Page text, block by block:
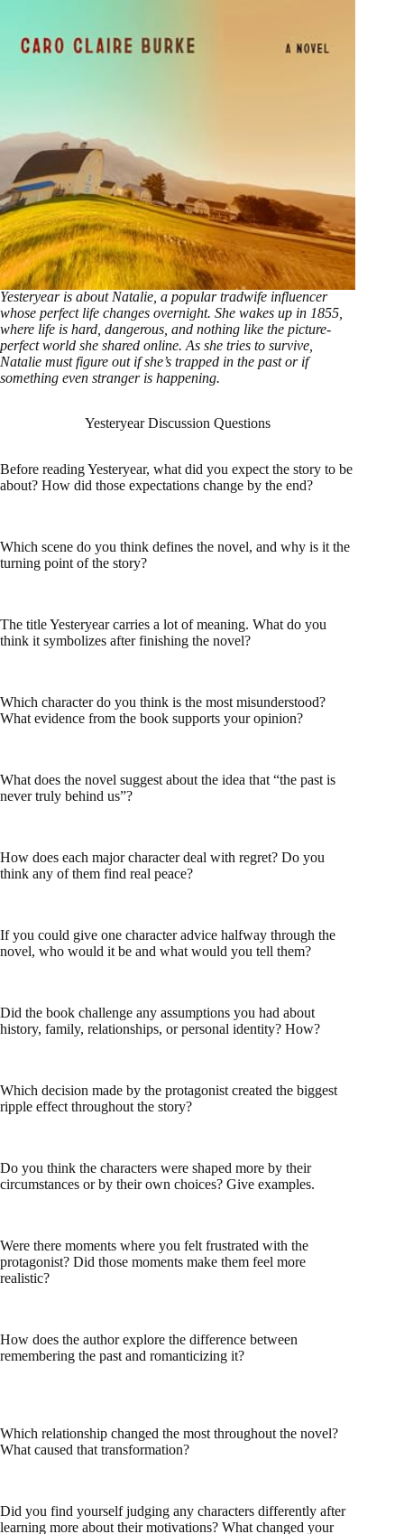
Yesteryear is about Natalie, a popular tradwife influencer
whose perfect life changes overnight. She wakes up in 1855,
where life is hard, dangerous, and nothing like the picture-
perfect world she shared online. As she tries to survive,
Natalie must figure out if she’s trapped in the past or if
something even stranger is happening.
Yesteryear Discussion Questions
Before reading Yesteryear, what did you expect the story to be
about? How did those expectations change by the end?
Which scene do you think defines the novel, and why is it the
turning point of the story?
The title Yesteryear carries a lot of meaning. What do you
think it symbolizes after finishing the novel?
Which character do you think is the most misunderstood?
What evidence from the book supports your opinion?
What does the novel suggest about the idea that “the past is
never truly behind us”?
How does each major character deal with regret? Do you
think any of them find real peace?
If you could give one character advice halfway through the
novel, who would it be and what would you tell them?
Did the book challenge any assumptions you had about
history, family, relationships, or personal identity? How?
Which decision made by the protagonist created the biggest
ripple effect throughout the story?
Do you think the characters were shaped more by their
circumstances or by their own choices? Give examples.
Were there moments where you felt frustrated with the
protagonist? Did those moments make them feel more
realistic?
How does the author explore the difference between
remembering the past and romanticizing it?
Which relationship changed the most throughout the novel?
What caused that transformation?
Did you find yourself judging any characters differently after
learning more about their motivations? What changed your